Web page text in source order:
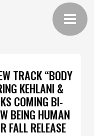
TRACK “BODY
KEHLANI &
COMING BI-
BEING HUMAN
FALL RELEASE